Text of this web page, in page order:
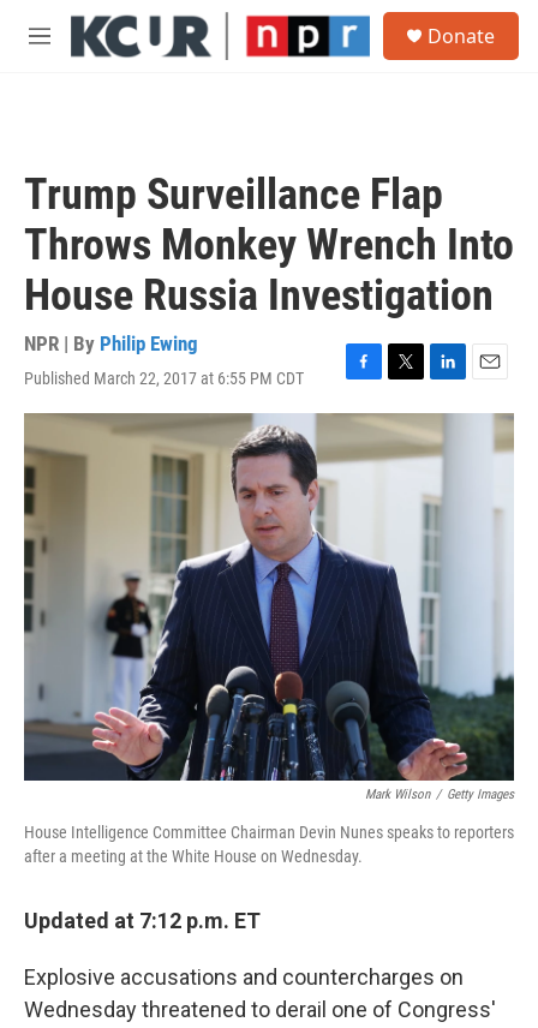
Skip to main content
M
Donate
Trump Surveillance Flap
Throws Monkey Wrench Into
House Russia Investigation
NPR | By Philip Ewing
Published March 22, 2017 at 6:55 PM CDT
F
a
e
T
w
i
t
L
i
n
k
d
n
E
m
Mark Wilson / Getty Images
House Intelligence Committee Chairman Devin Nunes speaks to reporters
after a meeting at the White House on Wednesday.
Updated at 7:12 p.m. ET
Explosive accusations and countercharges on
Wednesday threatened to derail one of Congress'